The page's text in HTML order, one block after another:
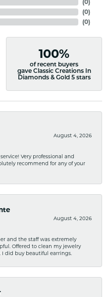
(0)
(0)
(0)
100%
of recent buyers
gave Classic Creations In
Diamonds & Gold 5 stars
August 4, 2026
Very professional and
recommend for any of your
August 4, 2026
and the staff was extremely
Offered to clean my jewelry
did buy beautiful earrings.